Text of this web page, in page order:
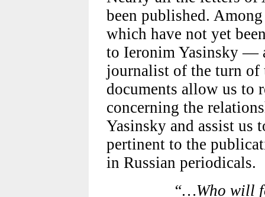
been published.
which have not yet
to Ieronim Yasinsky —
journalist of the turn of
documents allow us to
concerning the
Yasinsky and assist us
pertinent to the
in Russian periodicals.
“…Who will